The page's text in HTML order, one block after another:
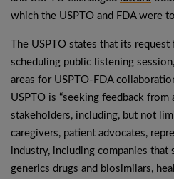
which the USPTO and FDA were
The USPTO states that its
scheduling public listening
areas for USPTO-FDA
USPTO is “seeking feedback from
stakeholders, including, but not
caregivers, patient advocates,
industry, including companies that
generics drugs and biosimilars,